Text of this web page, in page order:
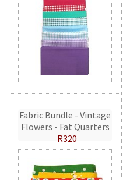
Fabric Bundle - Vintage
Flowers - Fat Quarters
R320